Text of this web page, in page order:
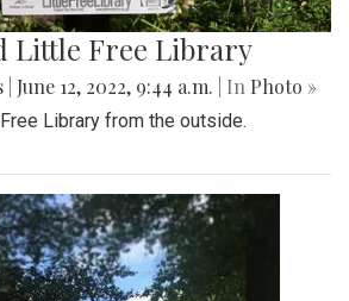
Little Free Library
June 12, 2022, 9:44 a.m. | In Photo »
Library from the outside.